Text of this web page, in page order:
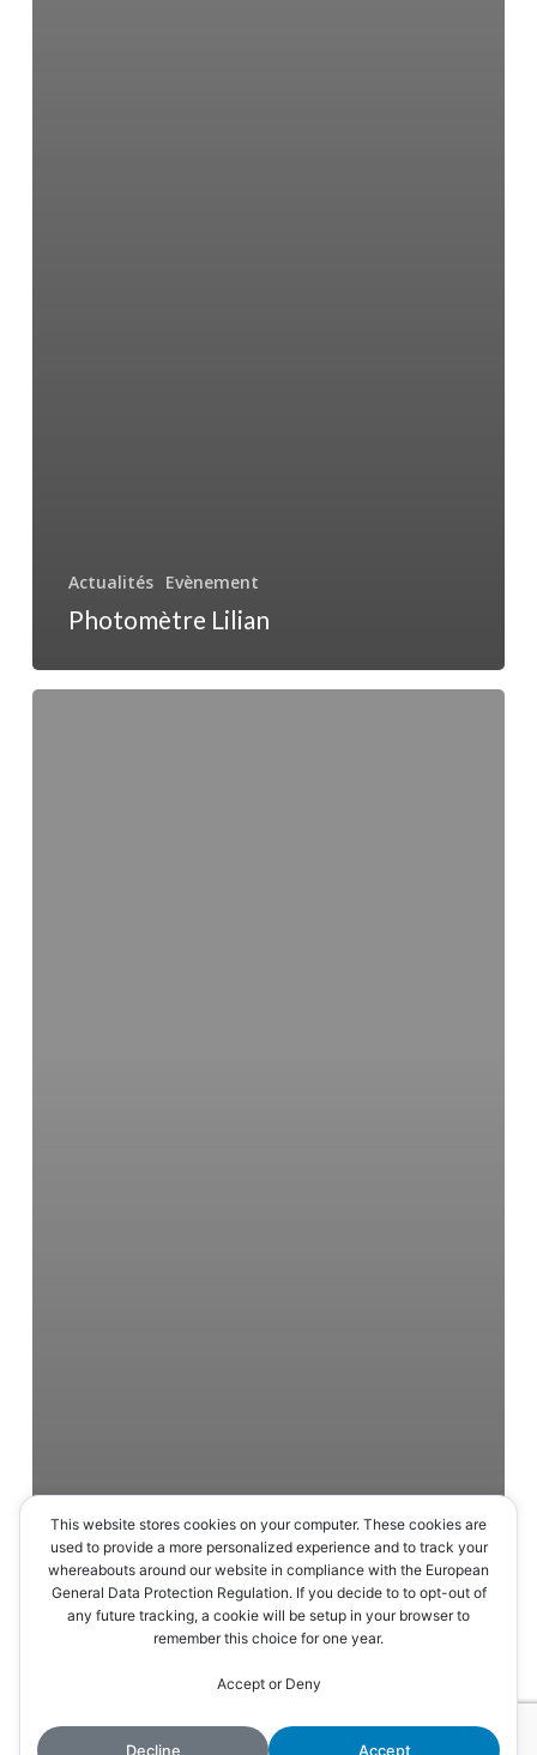
Actualités Evènement
Photomètre Lilian
This website stores cookies on your computer. These cookies are
used to provide a more personalized experience and to track your
whereabouts around our website in compliance with the European
General Data Protection Regulation. If you decide to to opt-out of
any future tracking, a cookie will be setup in your browser to
remember this choice for one year.
Accept or Deny
Decline Accept